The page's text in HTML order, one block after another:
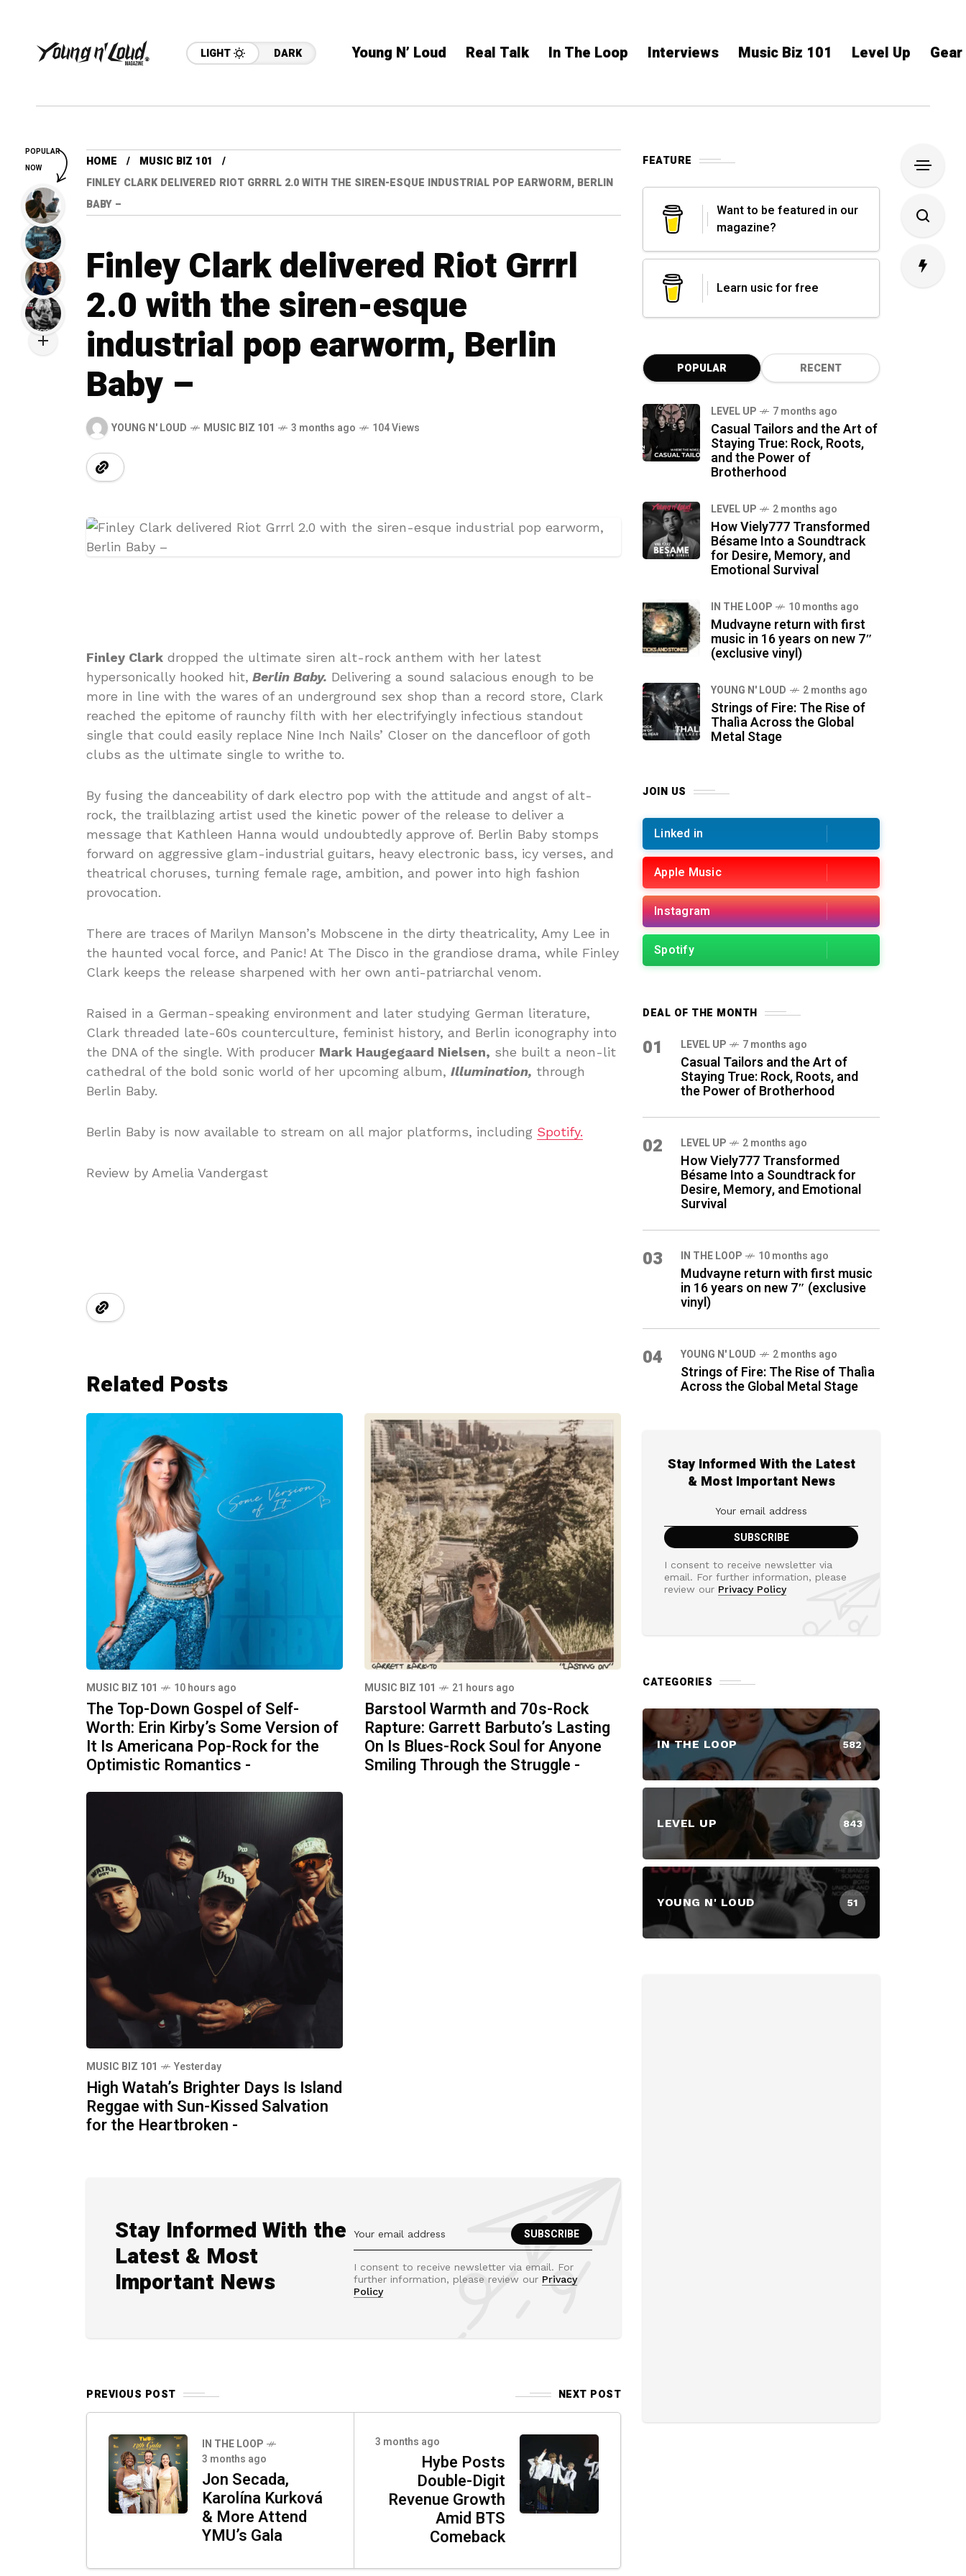
LIGHT DARK Young N’ Loud Real Talk In The Loop Interviews Music Biz 101 Level Up
HOME
MUSIC BIZ 101
FINLEY CLARK DELIVERED RIOT GRRRL 2.0 WITH THE SIREN-ESQUE INDUSTRIAL POP EARWORM, BERLIN
BABY –
Finley Clark delivered Riot Grrrl
2.0 with the siren-esque
industrial pop earworm, Berlin
Baby –
YOUNG N' LOUD MUSIC BIZ 101 3 months ago 104 Views
Finley Clark dropped the ultimate siren alt-rock anthem with her latest
hypersonically hooked hit, Berlin Baby. Delivering a sound salacious enough to be
more in line with the wares of an underground sex shop than a record store, Clark
reached the epitome of raunchy filth with her electrifyingly infectious standout
single that could easily replace Nine Inch Nails’ Closer on the dancefloor of goth
clubs as the ultimate single to writhe to.
By fusing the danceability of dark electro pop with the attitude and angst of alt-
rock, the trailblazing artist used the kinetic power of the release to deliver a
message that Kathleen Hanna would undoubtedly approve of. Berlin Baby stomps
forward on aggressive glam-industrial guitars, heavy electronic bass, icy verses, and
theatrical choruses, turning female rage, ambition, and power into high fashion
provocation.
There are traces of Marilyn Manson’s Mobscene in the dirty theatricality, Amy Lee in
the haunted vocal force, and Panic! At The Disco in the grandiose drama, while Finley
Clark keeps the release sharpened with her own anti-patriarchal venom.
Raised in a German-speaking environment and later studying German literature,
Clark threaded late-60s counterculture, feminist history, and Berlin iconography into
the DNA of the single. With producer Mark Haugegaard Nielsen, she built a neon-lit
cathedral of the bold sonic world of her upcoming album, Illumination, through
Berlin Baby.
Berlin Baby is now available to stream on all major platforms, including Spotify.
Review by Amelia Vandergast
Related Posts
MUSIC BIZ 101 10 hours ago
The Top-Down Gospel of Self-
Worth: Erin Kirby’s Some Version of
It Is Americana Pop-Rock for the
Optimistic Romantics -
MUSIC BIZ 101 21 hours ago
Barstool Warmth and 70s-Rock
Rapture: Garrett Barbuto’s Lasting
On Is Blues-Rock Soul for Anyone
Smiling Through the Struggle -
MUSIC BIZ 101 Yesterday
High Watah’s Brighter Days Is Island
Reggae with Sun-Kissed Salvation
for the Heartbroken -
Stay Informed With the
Latest & Most
Important News
I consent to receive newsletter via email. For
further information, please review our Privacy
Policy
PREVIOUS POST NEXT POST
IN THE LOOP
3 months ago
Jon Secada,
Karolína Kurková
& More Attend
YMU’s Gala
3 months ago
Hybe Posts
Double-Digit
Revenue Growth
Amid BTS
Comeback
FEATURE
Want to be featured in our
magazine?
Learn usic for free
POPULAR RECENT
LEVEL UP 7 months ago
Casual Tailors and the Art of
Staying True: Rock, Roots,
and the Power of
Brotherhood
LEVEL UP 2 months ago
How Viely777 Transformed
Bésame Into a Soundtrack
for Desire, Memory, and
Emotional Survival
IN THE LOOP 10 months ago
Mudvayne return with first
music in 16 years on new 7″
(exclusive vinyl)
YOUNG N' LOUD 2 months ago
Strings of Fire: The Rise of
Thalìa Across the Global
Metal Stage
JOIN US
Linked in
Apple Music
Instagram
Spotify
DEAL OF THE MONTH
01 LEVEL UP 7 months ago
Casual Tailors and the Art of
Staying True: Rock, Roots, and
the Power of Brotherhood
02 LEVEL UP 2 months ago
How Viely777 Transformed
Bésame Into a Soundtrack for
Desire, Memory, and Emotional
Survival
03 IN THE LOOP 10 months ago
Mudvayne return with first music
in 16 years on new 7″ (exclusive
vinyl)
04 YOUNG N' LOUD 2 months ago
Strings of Fire: The Rise of Thalìa
Across the Global Metal Stage
Stay Informed With the Latest
& Most Important News
I consent to receive newsletter via
email. For further information, please
review our Privacy Policy
CATEGORIES
IN THE LOOP 582
LEVEL UP 843
YOUNG N' LOUD 51
POPULAR
NOW